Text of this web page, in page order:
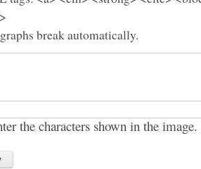
break automatically.
the characters shown in the image.